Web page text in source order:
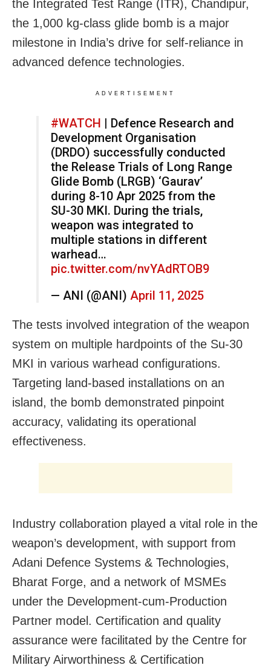
the Integrated Test Range (ITR), Chandipur,
the 1,000 kg-class glide bomb is a major
milestone in India’s drive for self-reliance in
advanced defence technologies.
ADVERTISEMENT
#WATCH | Defence Research and
Development Organisation
(DRDO) successfully conducted
the Release Trials of Long Range
Glide Bomb (LRGB) ‘Gaurav’
during 8-10 Apr 2025 from the
SU-30 MKI. During the trials,
weapon was integrated to
multiple stations in different
warhead…
pic.twitter.com/nvYAdRTOB9
— ANI (@ANI) April 11, 2025
The tests involved integration of the weapon
system on multiple hardpoints of the Su-30
MKI in various warhead configurations.
Targeting land-based installations on an
island, the bomb demonstrated pinpoint
accuracy, validating its operational
effectiveness.
Industry collaboration played a vital role in the
weapon’s development, with support from
Adani Defence Systems & Technologies,
Bharat Forge, and a network of MSMEs
under the Development-cum-Production
Partner model. Certification and quality
assurance were facilitated by the Centre for
Military Airworthiness & Certification